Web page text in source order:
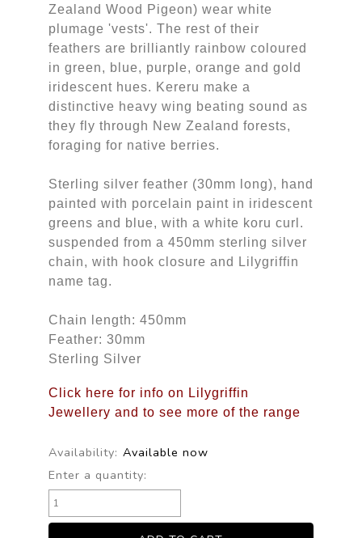
Zealand Wood Pigeon) wear white
plumage 'vests'. The rest of their
feathers are brilliantly rainbow coloured
in green, blue, purple, orange and gold
iridescent hues. Kereru make a
distinctive heavy wing beating sound as
they fly through New Zealand forests,
foraging for native berries.
Sterling silver feather (30mm long), hand
painted with porcelain paint in iridescent
greens and blue, with a white koru curl.
suspended from a 450mm sterling silver
chain, with hook closure and Lilygriffin
name tag.
Chain length: 450mm
Feather: 30mm
Sterling Silver
Click here for info on Lilygriffin
Jewellery and to see more of the range
Availability: Available now
Enter a quantity: